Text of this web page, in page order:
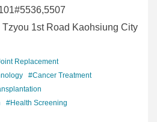
Tzyou 1st Road Kaohsiung City
Replacement
#Cancer Treatment
#Health Screening